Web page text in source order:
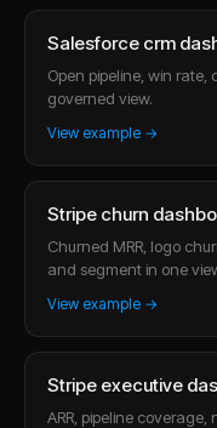
Salesforce crm
Open pipeline, win
governed view.
View example →
Stripe churn
Churned MRR, logo
and segment in one
View example →
Stripe executive
ARR, pipeline